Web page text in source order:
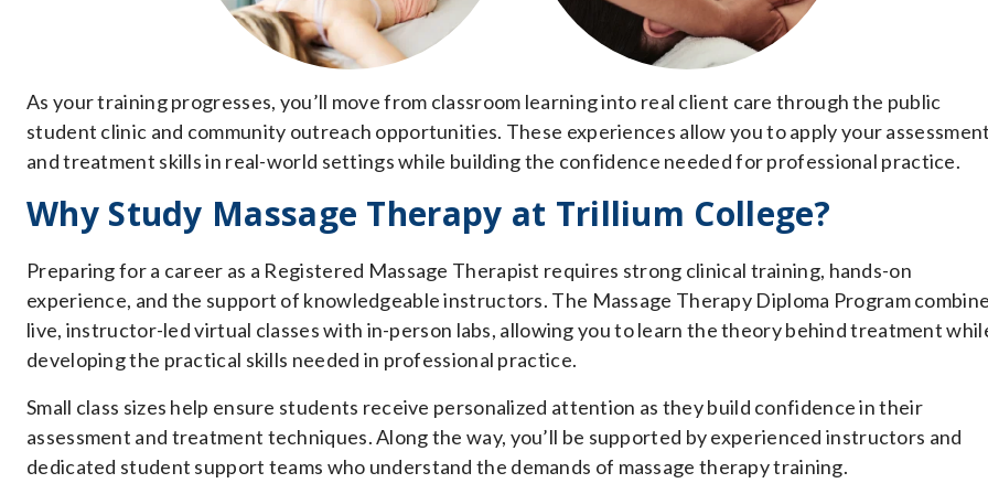
As your training progresses, you’ll move from classroom learning into real client care through the public
student clinic and community outreach opportunities. These experiences allow you to apply your assessment
and treatment skills in real-world settings while building the confidence needed for professional practice.
Why Study Massage Therapy at Trillium College?
Preparing for a career as a Registered Massage Therapist requires strong clinical training, hands-on
experience, and the support of knowledgeable instructors. The Massage Therapy Diploma Program
live, instructor-led virtual classes with in-person labs, allowing you to learn the theory behind treatment
developing the practical skills needed in professional practice.
Small class sizes help ensure students receive personalized attention as they build confidence in their
assessment and treatment techniques. Along the way, you’ll be supported by experienced instructors and
dedicated student support teams who understand the demands of massage therapy training.